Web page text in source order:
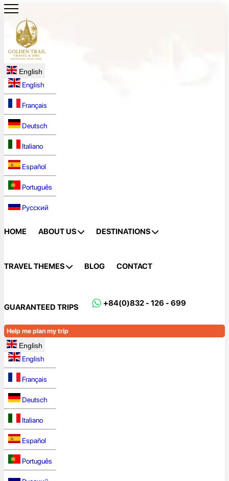
English
English
Français
Deutsch
Italiano
Español
Português
Русский
HOME ABOUT US DESTINATIONS
TRAVEL THEMES BLOG CONTACT
GUARANTEED TRIPS +84(0)832 - 126 - 699
Help me plan my trip
English
English
Français
Deutsch
Italiano
Español
Português